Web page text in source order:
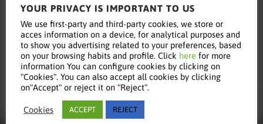
Read this
article
YOUR PRIVACY IS IMPORTANT TO US
We use first-party and third-party cookies, we store or
acces information on a device, for analytical purposes and
to show you advertising related to your preferences, based
on your browsing habits and profile. Click here for more
information You can configure cookies by clicking on
"Cookies". You can also accept all cookies by clicking
on"Accept" or reject it on "Reject".
Cookies ACCEPT REJECT